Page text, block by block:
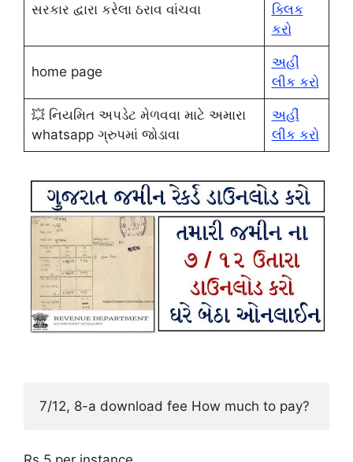
સરકાર દ્વારા કરેલા ઠરાવ વાંચવા
ક્લિક
કરો
home page
અહીં
લીક કરો
💥 નિયમિત અપડેટ મેળવવા માટે અમારા
whatsapp ગ્રુપમાં જોડાવા
અહીં
લીક કરો
7/12, 8-a download fee How much to pay?